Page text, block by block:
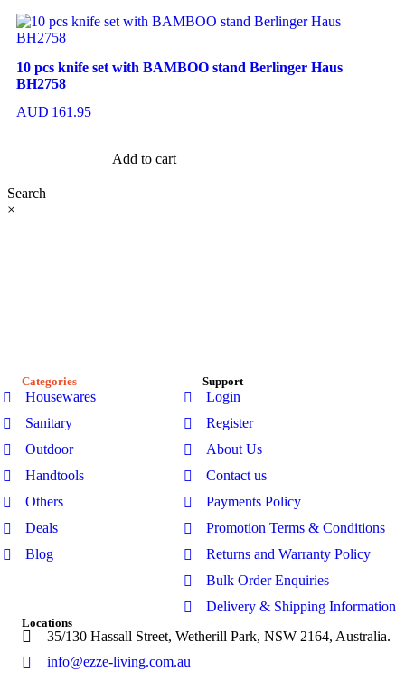
10 pcs knife set with BAMBOO stand Berlinger Haus
BH2758
AUD 161.95
Add to cart
Search
×
Categories
Housewares
Sanitary
Outdoor
Handtools
Others
Deals
Blog
Support
Login
Register
About Us
Contact us
Payments Policy
Promotion Terms & Conditions
Returns and Warranty Policy
Bulk Order Enquiries
Delivery & Shipping Information
Locations
35/130 Hassall Street, Wetherill Park, NSW 2164, Australia.
info@ezze-living.com.au